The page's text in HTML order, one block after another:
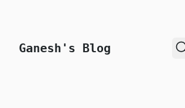
skip to content
Ganesh's Blog